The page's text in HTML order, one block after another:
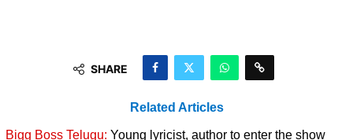
SHARE
Related Articles
Bigg Boss Telugu: Young lyricist, author to enter the show